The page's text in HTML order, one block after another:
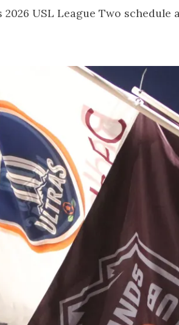
2026 USL League Two schedule